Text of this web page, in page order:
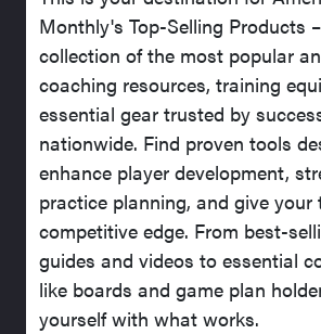
Monthly's Top-Selling Products
collection of the most popular
coaching resources, training
essential gear trusted by
nationwide. Find proven tools
enhance player development,
practice planning, and give your
competitive edge. From best-
guides and videos to essential
like boards and game plan
yourself with what works.